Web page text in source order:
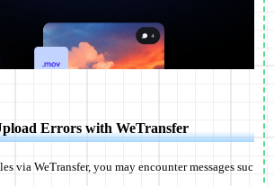
Errors with WeTransfer
via WeTransfer, you may encounter messages suc